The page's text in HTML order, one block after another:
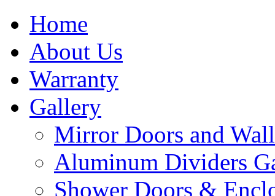
Home
About Us
Warranty
Gallery
Mirror Doors and
Aluminum Dividers
Shower Doors &